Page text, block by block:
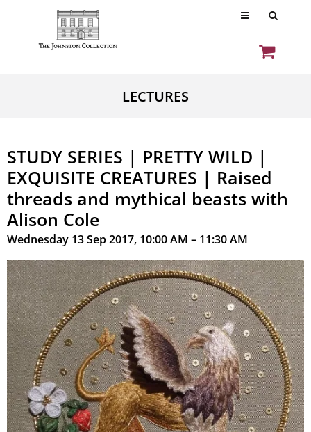
LECTURES
STUDY SERIES | PRETTY WILD |
EXQUISITE CREATURES | Raised
threads and mythical beasts with
Alison Cole
Wednesday 13 Sep 2017, 10:00 AM – 11:30 AM